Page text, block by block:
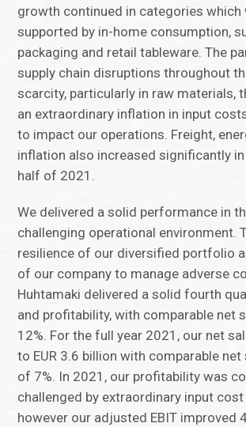
growth continued in categories which
supported by in-home consumption,
packaging and retail tableware. The
supply chain disruptions throughout
scarcity, particularly in raw materials,
an extraordinary inflation in input
to impact our operations. Freight,
inflation also increased significantly
half of 2021.
We delivered a solid performance in
challenging operational environment.
resilience of our diversified portfolio
of our company to manage adverse
Huhtamaki delivered a solid fourth
and profitability, with comparable net
12%. For the full year 2021, our net
to EUR 3.6 billion with comparable
of 7%. In 2021, our profitability was
challenged by extraordinary input cost
however our adjusted EBIT improved